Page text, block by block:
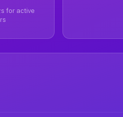
for active